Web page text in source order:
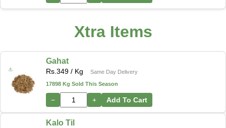
Xtra Items
Gahat
Rs. 349 / Kg
Same Day Delivery
17898 Kg Sold This Season
− + Add To Cart
Kalo Til